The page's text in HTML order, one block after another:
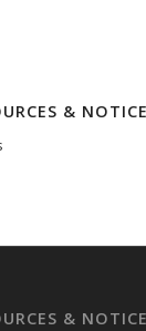
&
&